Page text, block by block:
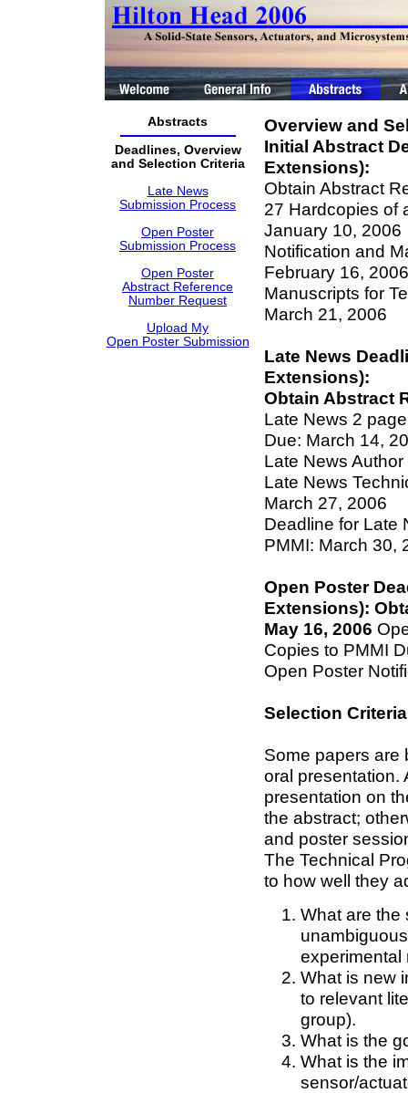
Abstracts
Deadlines, Overview
and Selection Criteria
Late News
Submission Process
Open Poster
Submission Process
Open Poster
Abstract Reference
Number Request
Upload My
Open Poster Submission
Overview and
Initial Abstract
Extensions):
Obtain Abstract
27 Hardcopies of
January 10, 2006
Notification and
February 16, 2006
Manuscripts for
March 21, 2006
Late News
Extensions):
Obtain Abstract
Late News 2
Due: March 14,
Late News
Late News
March 27, 2006
Deadline for Late
PMMI: March 30,
Open Poster
Extensions):
May 16, 2006
Copies to PMMI
Open Poster
Selection
Some papers are
oral presentation.
presentation on
the abstract;
and poster
The Technical
to how well they
What are the
experimental
What is new
to relevant
group).
What is the
What is the
sensor/